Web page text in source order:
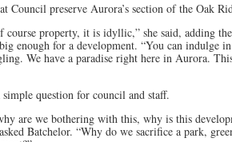
Council preserve Aurora’s section of the Oak
course property, it is idyllic,” she said, adding
enough for a development. “You can indulge
We have a paradise right here in Aurora.
question for council and staff.
are we bothering with this, why is this
Batchelor. “Why do we sacrifice a park,